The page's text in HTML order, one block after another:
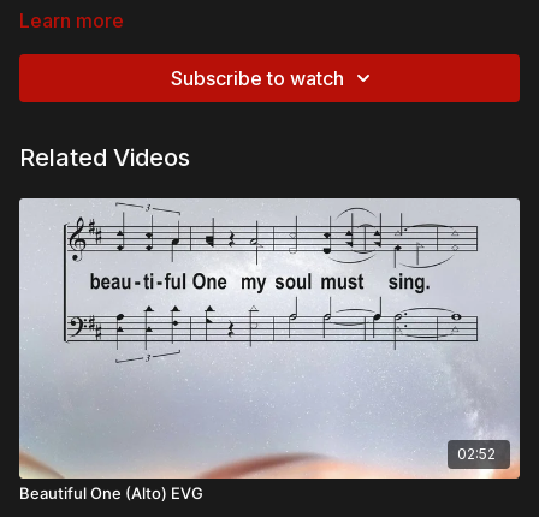
Learn more
Subscribe to watch
Related Videos
02:52
Beautiful One (Alto) EVG